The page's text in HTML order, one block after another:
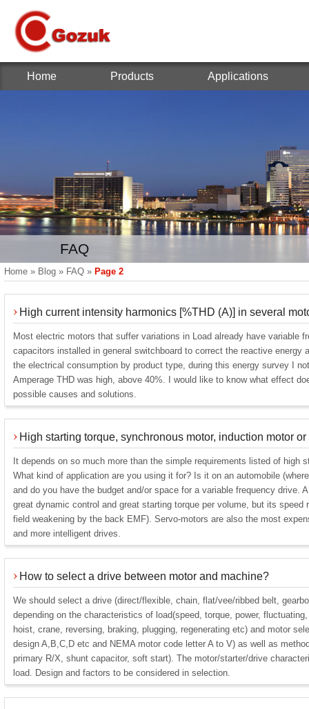
Home Products Applications
FAQ
Home » Blog » FAQ » Page 2
High current intensity harmonics [%THD (A)] in several
Most electric motors that suffer variations in Load already have variable
capacitors installed in general switchboard to correct the reactive energy
the electrical consumption by product type, during this energy survey I
Amperage THD was high, above 40%. I would like to know what effect
possible causes and solutions.
High starting torque, synchronous motor, induction motor
It depends on so much more than the simple requirements listed of high
What kind of application are you using it for? Is it on an automobile
and do you have the budget and/or space for a variable frequency drive.
great dynamic control and great starting torque per volume, but its speed
field weakening by the back EMF). Servo-motors are also the most
and more intelligent drives.
How to select a drive between motor and machine?
We should select a drive (direct/flexible, chain, flat/vee/ribbed belt,
depending on the characteristics of load(speed, torque, power,
hoist, crane, reversing, braking, plugging, regenerating etc) and motor
design A,B,C,D etc and NEMA motor code letter A to V) as well as
primary R/X, shunt capacitor, soft start). The motor/starter/drive
load. Design and factors to be considered in selection.